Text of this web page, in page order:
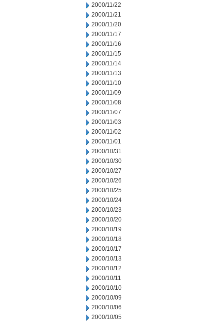
2000/11/22
2000/11/21
2000/11/20
2000/11/17
2000/11/16
2000/11/15
2000/11/14
2000/11/13
2000/11/10
2000/11/09
2000/11/08
2000/11/07
2000/11/03
2000/11/02
2000/11/01
2000/10/31
2000/10/30
2000/10/27
2000/10/26
2000/10/25
2000/10/24
2000/10/23
2000/10/20
2000/10/19
2000/10/18
2000/10/17
2000/10/13
2000/10/12
2000/10/11
2000/10/10
2000/10/09
2000/10/06
2000/10/05